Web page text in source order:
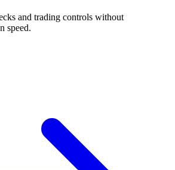
and trading controls without
speed.